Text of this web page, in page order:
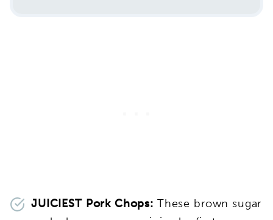
JUICIEST Pork Chops: These brown sugar